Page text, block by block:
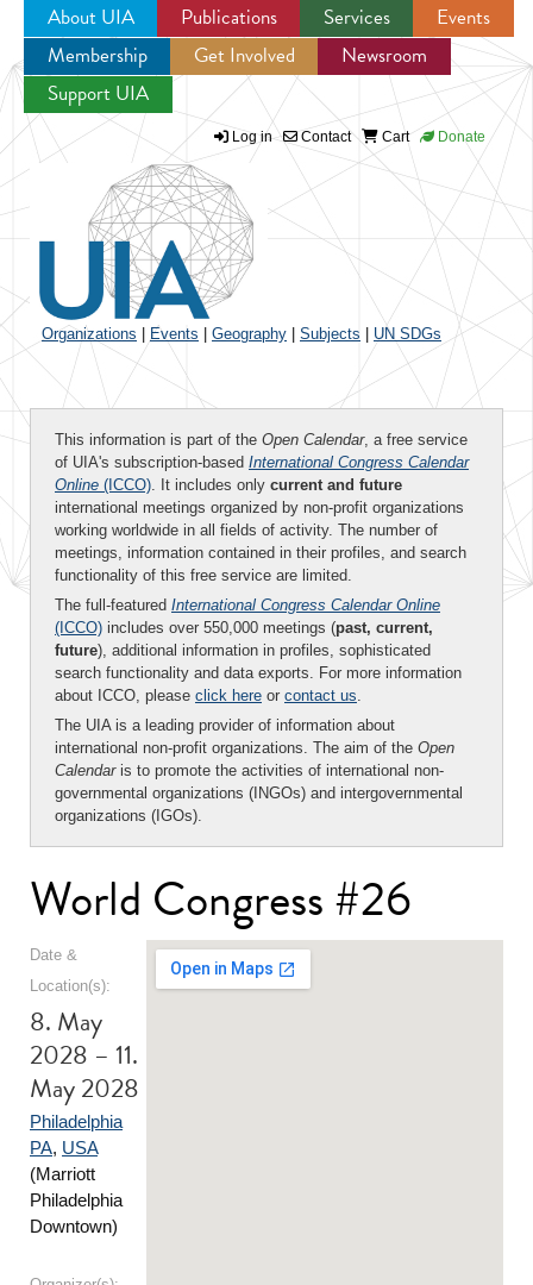
Jump to navigation
About UIA Publications Services
Events
Membership
Get Involved
Newsroom
Support UIA
Log in Contact Cart Donate
Organizations Events Geography Subjects UN SDGs
This information is part of the Open Calendar, a free service
of UIA's subscription-based International Congress Calendar
Online (ICCO). It includes only current and future
international meetings organized by non-profit organizations
working worldwide in all fields of activity. The number of
meetings, information contained in their profiles, and search
functionality of this free service are limited.
The full-featured International Congress Calendar Online
(ICCO) includes over 550,000 meetings (past, current,
future), additional information in profiles, sophisticated
search functionality and data exports. For more information
about ICCO, please click here or contact us.
The UIA is a leading provider of information about
international non-profit organizations. The aim of the Open
Calendaris to promote the activities of international non-
governmental organizations (INGOs) and intergovernmental
organizations (IGOs).
World Congress #26
Date &
Location(s):
8. May
2028 – 11.
May 2028
Philadelphia
PA, USA
(Marriott
Philadelphia
Downtown)